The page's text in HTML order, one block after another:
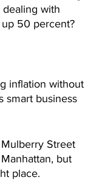
with
50 percent?
inflation without
smart business
Street
but
place.